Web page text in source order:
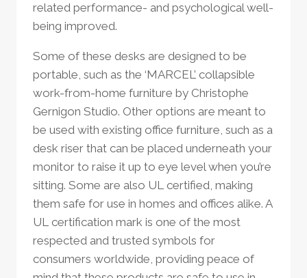
related performance- and psychological well-
being improved.
Some of these desks are designed to be
portable, such as the ‘MARCEL’ collapsible
work-from-home furniture by Christophe
Gernigon Studio. Other options are meant to
be used with existing office furniture, such as a
desk riser that can be placed underneath your
monitor to raise it up to eye level when you’re
sitting. Some are also UL certified, making
them safe for use in homes and offices alike. A
UL certification mark is one of the most
respected and trusted symbols for
consumers worldwide, providing peace of